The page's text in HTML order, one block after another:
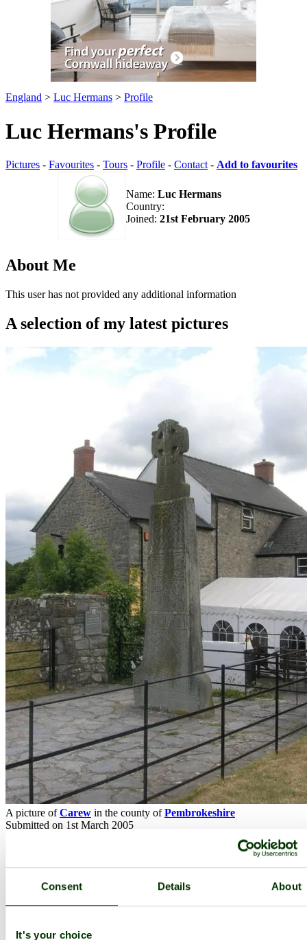
Consent Details About
It's your choice
England > Luc Hermans > Profile
Luc Hermans's Profile
Pictures - Favourites - Tours - Profile - Contact - Add to favourites
Name: Luc Hermans
Country:
Joined: 21st February 2005
About Me
This user has not provided any additional information
A selection of my latest pictures
A picture ofCarew in the county ofPembrokeshire
Submitted on 1st March 2005